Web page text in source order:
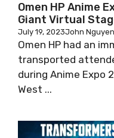
Omen HP Anime
Giant Virtual
July 19, 2023John Nguyen
Omen HP had an
transported
during Anime Expo
West ...